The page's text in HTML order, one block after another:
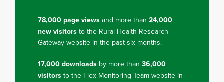
78,000 page views and more than 24,000
new visitors to the Rural Health Research
Gateway website in the past six months.
17,000 downloads by more than 36,000
visitors to the Flex Monitoring Team website in